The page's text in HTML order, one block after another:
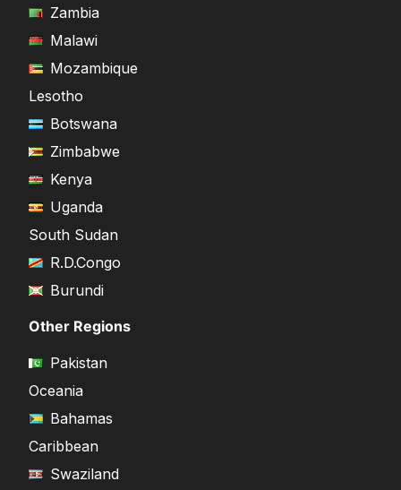
Zambia
Malawi
Mozambique
Lesotho
Botswana
Zimbabwe
Kenya
Uganda
South Sudan
R.D.Congo
Burundi
Other Regions
Pakistan
Oceania
Bahamas
Caribbean
Swaziland